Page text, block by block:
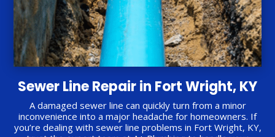
Sewer Line Repair in Fort Wright, KY
A damaged sewer line can quickly turn from a minor
inconvenience into a major headache for homeowners. If
you’re dealing with sewer line problems in Fort Wright, KY,